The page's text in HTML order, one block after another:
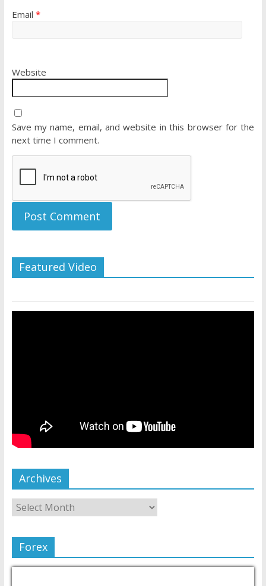
Email *
Website
Save my name, email, and website in this browser for the
next time I comment.
Featured Video
Archives
Forex